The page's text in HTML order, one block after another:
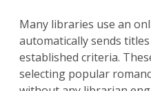
Many libraries use an
automatically sends
established criteria.
selecting popular